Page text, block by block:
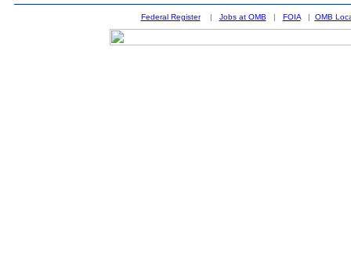
Federal Register| Jobs at OMB | FOIA| OMB